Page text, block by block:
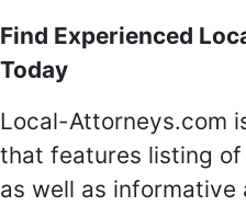
Find Experienced
Today
Local-Attorneys.com
that features listing
as well as informative